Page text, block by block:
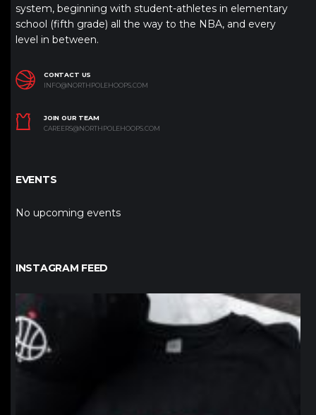
system, beginning with student-athletes in elementary
school (fifth grade) all the way to the NBA, and every
level in between.
CONTACT US
INFO@NORTHPOLEHOOPS.COM
JOIN OUR TEAM
CAREERS@NORTHPOLEHOOPS.COM
EVENTS
No upcoming events
INSTAGRAM FEED
northpolehoops